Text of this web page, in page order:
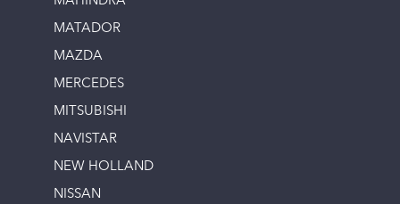
MATADOR
MAZDA
MERCEDES
MITSUBISHI
NAVISTAR
NEW HOLLAND
NISSAN